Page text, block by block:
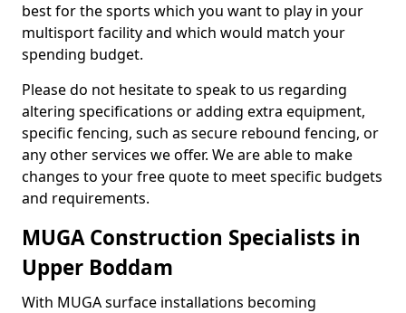
best for the sports which you want to play in your
multisport facility and which would match your
spending budget.
Please do not hesitate to speak to us regarding
altering specifications or adding extra equipment,
specific fencing, such as secure rebound fencing, or
any other services we offer. We are able to make
changes to your free quote to meet specific budgets
and requirements.
MUGA Construction Specialists in
Upper Boddam
With MUGA surface installations becoming